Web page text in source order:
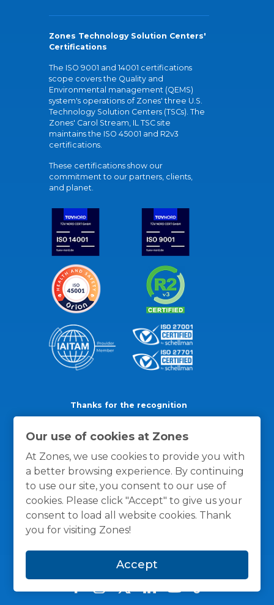
Our use of cookies at Zones
At Zones, we use cookies to provide you with
a better browsing experience. By continuing
to use our site, you consent to our use of
cookies. Please click "Accept" to give us your
consent to load all website cookies. Thank
you for visiting Zones!
Accept
Zones Technology Solution Centers'
Certifications
The ISO 9001 and 14001 certifications
scope covers the Quality and
Environmental management (QEMS)
system's operations of Zones' three U.S.
Technology Solution Centers (TSCs). The
Zones' Carol Stream, IL TSC site
maintains the ISO 45001 and R2v3
certifications.
These certifications show our
commitment to our partners, clients,
and planet.
Thanks for the recognition